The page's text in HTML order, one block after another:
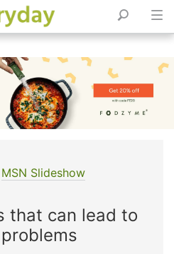
MSN Slideshow
that can lead to